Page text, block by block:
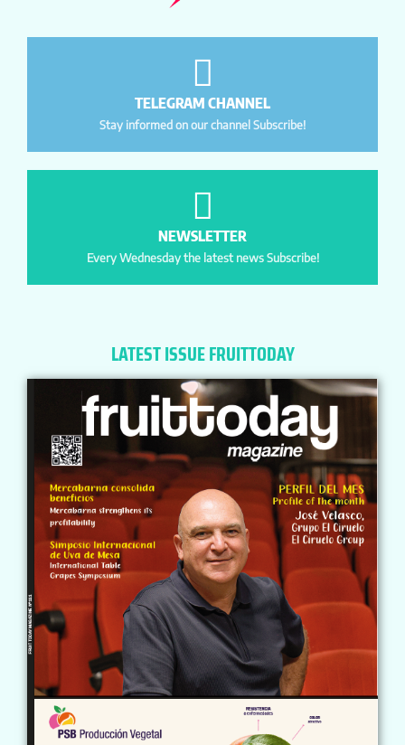
TELEGRAM CHANNEL
Stay informed on our channel Subscribe!
NEWSLETTER
Every Wednesday the latest news Subscribe!
LATEST ISSUE FRUITTODAY